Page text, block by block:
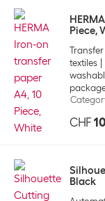
Piece,
textiles
CHF
Black